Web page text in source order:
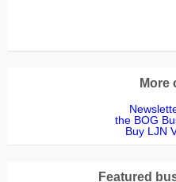
More
the BOG
Buy LJN
Featured